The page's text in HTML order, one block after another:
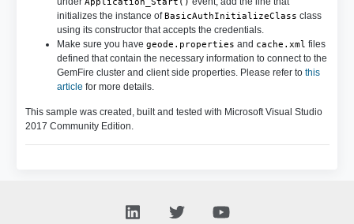
initializes the instance ofBasicAuthInitializeClass class
using its constructor that accepts the credentials.
Make sure you have geode.properties and cache.xml files
defined that contain the necessary information to connect to the
GemFire cluster and client side properties. Please refer to this
article for more details.
This sample was created, built and tested with Microsoft Visual Studio
2017 Community Edition.